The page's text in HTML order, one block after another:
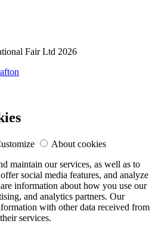
Fair Ltd 2026
About cookies
maintain our services, as well as to
social media features, and analyze
information about how you use our
and analytics partners. Our
with other data received from
services.